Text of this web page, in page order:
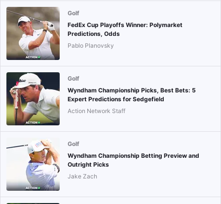
Golf
FedEx Cup Playoffs Winner: Polymarket
Predictions, Odds
Pablo Planovsky
Golf
Wyndham Championship Picks, Best Bets: 5
Expert Predictions for Sedgefield
Action Network Staff
Golf
Wyndham Championship Betting Preview and
Outright Picks
Jake Zach